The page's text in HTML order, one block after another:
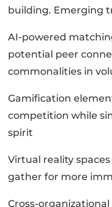
building. Emerging
AI-powered
potential peer
commonalities in
Gamification
competition while
spirit
Virtual reality
gather for more
Cross-